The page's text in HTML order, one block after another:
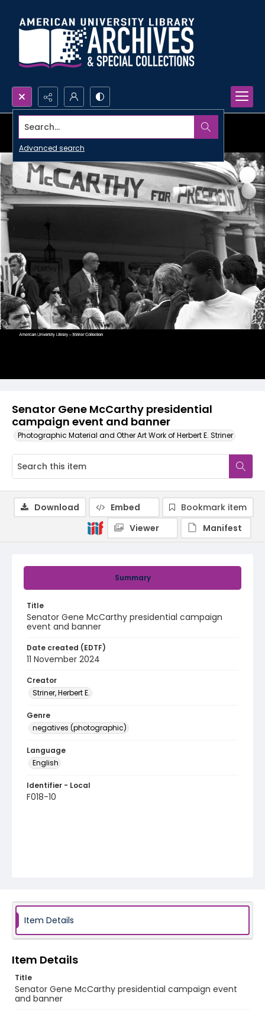
Search...
Advanced search
Senator Gene McCarthy presidential
campaign event and banner
Photographic Material and Other Art Work of Herbert E. Striner
Summary
Title
Senator Gene McCarthy presidential campaign
event and banner
Date created (EDTF)
11 November 2024
Creator
Striner, Herbert E.
Genre
negatives (photographic)
Language
English
Identifier - Local
F018-10
Download Embed
Bookmark item
Viewer
Manifest
Item Details
Item Details
Title
Senator Gene McCarthy presidential campaign event
and banner